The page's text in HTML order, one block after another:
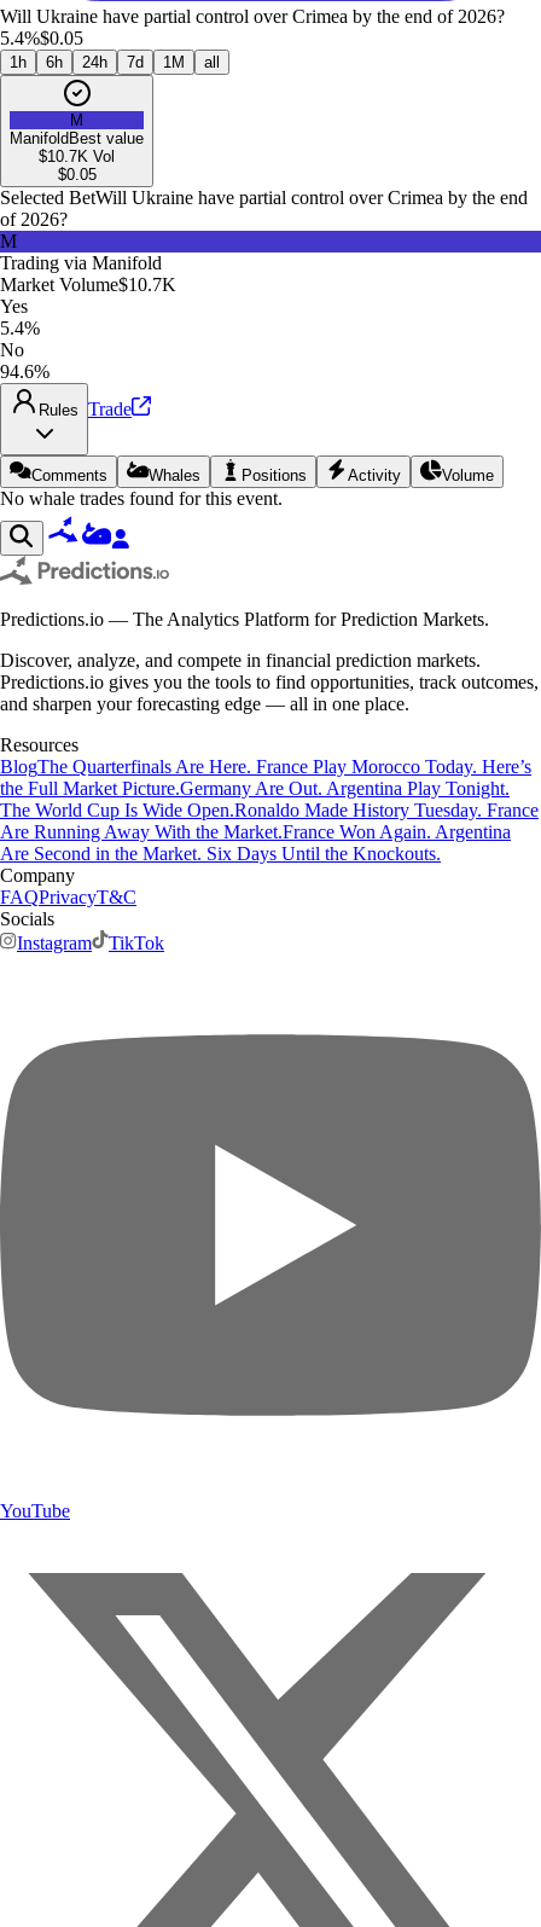
Will Ukraine have partial control over Crimea by the end of 2026?
5.4%$0.05
1h 6h 24h 7d 1M all
M
Manifold Best value
$10.7K Vol
$0.05
Selected BetWill Ukraine have partial control over Crimea by the end
of 2026?
M
Trading via Manifold
Market Volume$10.7K
Yes
5.4%
No
94.6%
Rules Trade
Comments Whales Positions Activity Volume
No whale trades found for this event.
Predictions.io — The Analytics Platform for Prediction Markets.
Discover, analyze, and compete in financial prediction markets.
Predictions.io gives you the tools to find opportunities, track outcomes,
and sharpen your forecasting edge — all in one place.
Resources
BlogThe Quarterfinals Are Here. France Play Morocco Today. Here’s
the Full Market Picture.Germany Are Out. Argentina Play Tonight.
The World Cup Is Wide Open.Ronaldo Made History Tuesday. France
Are Running Away With the Market.France Won Again. Argentina
Are Second in the Market. Six Days Until the Knockouts.
Company
FAQPrivacyT&C
Socials
Instagram
TikTok
YouTube